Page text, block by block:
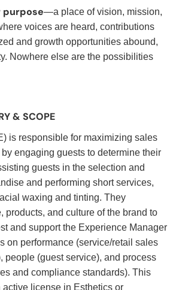
purpose—a place of vision, mission,
voices are heard, contributions
and growth opportunities abound,
Nowhere else are the possibilities
& SCOPE
is responsible for maximizing sales
engaging guests to determine their
guests in the selection and
and performing short services,
waxing and tinting. They
products, and culture of the brand to
and support the Experience Manager
on performance (service/retail sales
people (guest service), and process
and compliance standards). This
license in Esthetics or